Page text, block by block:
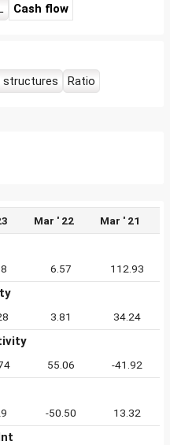
Cash flow
structures Ratio
Mar ' 22 Mar ' 21
6.57 112.93
3.81 34.24
55.06 -41.92
-50.50 13.32